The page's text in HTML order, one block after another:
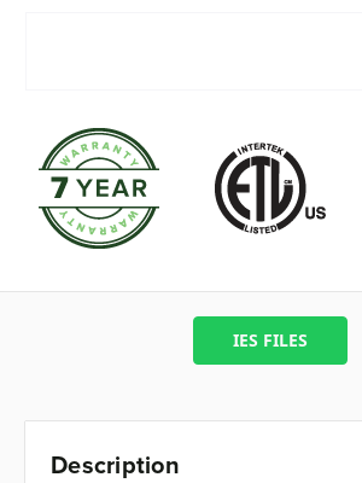
IES FILES
Description